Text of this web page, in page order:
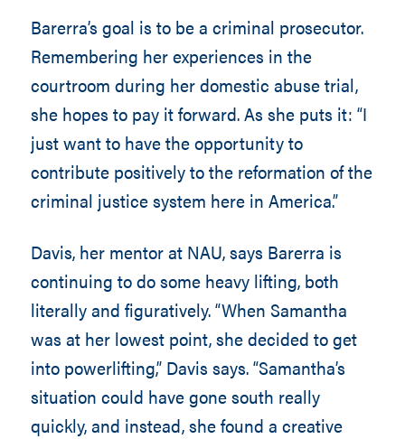
Barerra’s goal is to be a criminal prosecutor.
Remembering her experiences in the
courtroom during her domestic abuse trial,
she hopes to pay it forward. As she puts it: “I
just want to have the opportunity to
contribute positively to the reformation of the
criminal justice system here in America.”
Davis, her mentor at NAU, says Barerra is
continuing to do some heavy lifting, both
literally and figuratively. “When Samantha
was at her lowest point, she decided to get
into powerlifting,” Davis says. “Samantha’s
situation could have gone south really
quickly, and instead, she found a creative